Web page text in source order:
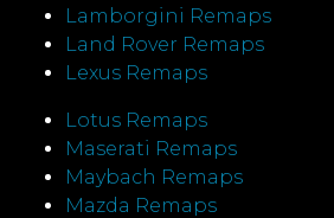
Lamborgini Remaps
Land Rover Remaps
Lexus Remaps
Lotus Remaps
Maserati Remaps
Maybach Remaps
Mazda Remaps